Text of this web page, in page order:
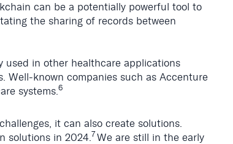
can be a potentially powerful tool to
the sharing of records between
in other healthcare applications
Well-known companies such as Accenture
systems. 6
it can also create solutions.
solutions in 2024. 7We are still in the early